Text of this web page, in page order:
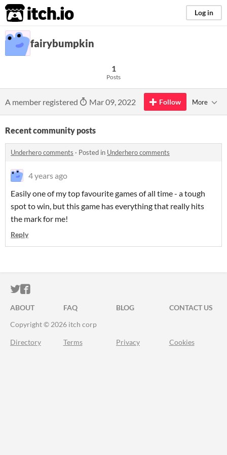
itch.io Log in
fairybumpkin
1
Posts
A member registered Mar 09, 2022 Follow More
Recent community posts
Underhero comments · Posted in Underhero comments
4 years ago
Easily one of my top favourite games of all time - a tough
spot to win, but this game has everything that really hits
the mark for me!
Reply
ITCH.IO ON TWITTER
ITCH.IO ON FACEBOOK
ABOUT FAQ BLOG
CONTACT US
Copyright © 2026 itch corp
Directory Terms Privacy Cookies